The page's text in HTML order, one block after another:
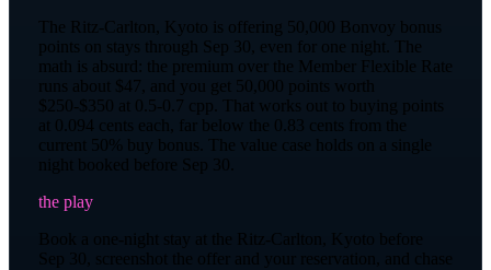
The Ritz-Carlton, Kyoto is offering 50,000 Bonvoy bonus
points on stays through Sep 30, even for one night. The
math is absurd: the premium over the Member Flexible Rate
runs about $47, and you get 50,000 points worth
$250-$350 at 0.5-0.7 cpp. That works out to buying points
at 0.094 cents each, far below the 0.83 cents from the
current 50% buy bonus. The value case holds on a single
night booked before Sep 30.
the play
Book a one-night stay at the Ritz-Carlton, Kyoto before
Sep 30, screenshot the offer and your reservation, and chase